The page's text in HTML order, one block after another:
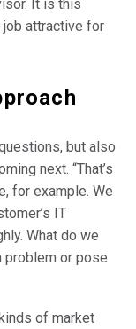
It is this
attractive for
but also
next. “That’s
for example. We
IT
What do we
problem or pose
of market